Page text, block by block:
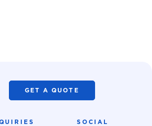
SOCIAL
GET A QUOTE